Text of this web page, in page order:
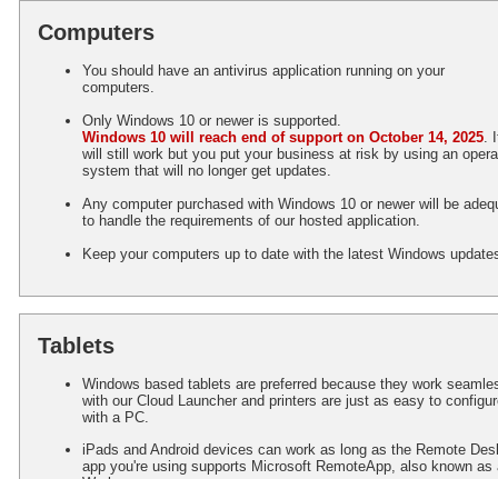
Computers
You should have an antivirus application running on your
computers.
Only Windows 10 or newer is supported.
Windows 10 will reach end of support on October 14, 2025.
will still work but you put your business at risk by using an
system that will no longer get updates.
Any computer purchased with Windows 10 or newer will be
to handle the requirements of our hosted application.
Keep your computers up to date with the latest Windows
Tablets
Windows based tablets are preferred because they work
with our Cloud Launcher and printers are just as easy to
with a PC.
iPads and Android devices can work as long as the Remote
app you're using supports Microsoft RemoteApp, also known as